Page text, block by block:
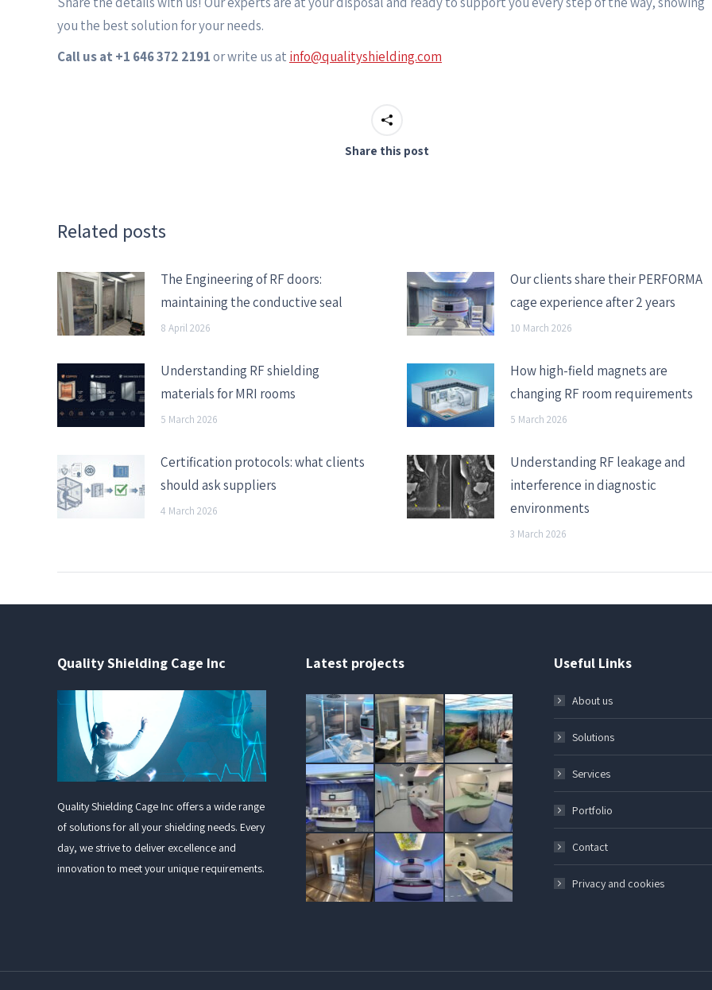
you the best solution for your needs.
Call us at +1 646 372 2191or write us at info@qualityshielding.com
Share this post
Related posts
The Engineering of RF doors:
maintaining the conductive seal
8 April 2026
Our clients share their PERFORMA
cage experience after 2 years
10 March 2026
Understanding RF shielding
materials for MRI rooms
5 March 2026
How high-field magnets are
changing RF room requirements
5 March 2026
Certification protocols: what clients
should ask suppliers
4 March 2026
Understanding RF leakage and
interference in diagnostic
environments
3 March 2026
Quality Shielding Cage Inc
Quality Shielding Cage Inc offers a wide range
of solutions for all your shielding needs. Every
day, we strive to deliver excellence and
innovation to meet your unique requirements.
Latest projects Useful Links
About us
Solutions
Services
Portfolio
Contact
Privacy and cookies